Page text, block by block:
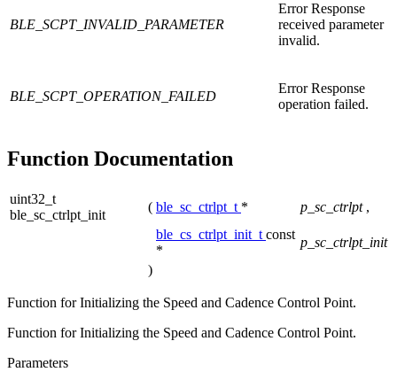
BLE_SCPT_INVALID_PARAMETER
Error Response
received parameter
invalid.
BLE_SCPT_OPERATION_FAILED
Error Response
operation failed.
Function Documentation
uint32_t
ble_sc_ctrlpt_init
( ble_sc_ctrlpt_t * p_sc_ctrlpt ,
ble_cs_ctrlpt_init_t const
*
p_sc_ctrlpt_init
)
Function for Initializing the Speed and Cadence Control Point.
Function for Initializing the Speed and Cadence Control Point.
Parameters